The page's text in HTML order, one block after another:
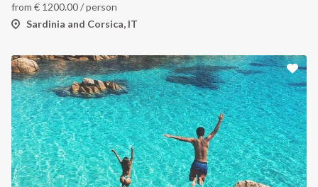
from € 1200.00/ person
Sardinia and Corsica, IT